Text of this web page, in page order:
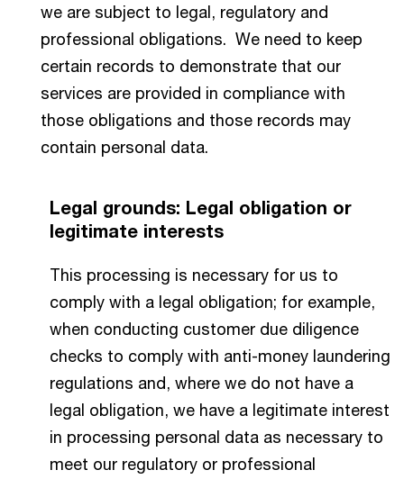
we are subject to legal, regulatory and
professional obligations. We need to keep
certain records to demonstrate that our
services are provided in compliance with
those obligations and those records may
contain personal data.
Legal grounds: Legal obligation or
legitimate interests
This processing is necessary for us to
comply with a legal obligation; for example,
when conducting customer due diligence
checks to comply with anti-money laundering
regulations and, where we do not have a
legal obligation, we have a legitimate interest
in processing personal data as necessary to
meet our regulatory or professional